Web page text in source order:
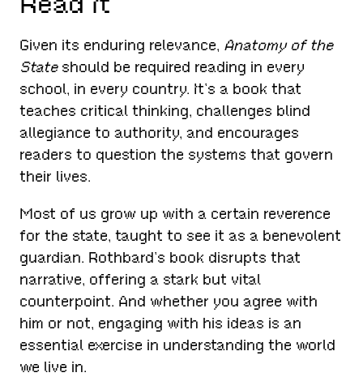
Given its enduring relevance, Anatomy of the
Stateshould be required reading in every
school, in every country. It’s a book that
teaches critical thinking, challenges blind
allegiance to authority, and encourages
readers to question the systems that govern
their lives.
Most of us grow up with a certain reverence
for the state, taught to see it as a benevolent
guardian. Rothbard’s book disrupts that
narrative, offering a stark but vital
counterpoint. And whether you agree with
him or not, engaging with his ideas is an
essential exercise in understanding the world
we live in.